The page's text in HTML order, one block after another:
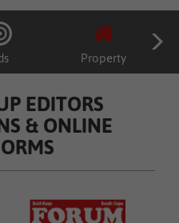
Property
EDITORS
& ONLINE